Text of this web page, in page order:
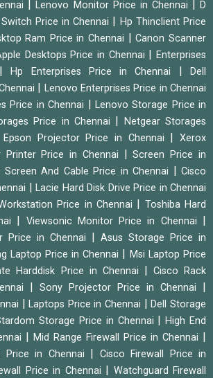
|Lenovo Monitor Price in Chennai |D
Price in Chennai
Hp Thinclient Price
Ram Price in Chennai |Canon Scanner
Desktops Price in Chennai |Enterprises
|Hp Enterprises Price in Chennai |Dell
Lenovo Enterprises Price in Chennai
Price in Chennai
Lenovo Storage Price in
Price in Chennai
Netgear Storages
Epson Projector Price in Chennai |Xerox
Printer Price in Chennai
|Screen Price in
Screen And Cable Price in Chennai
Cisco
|Lacie Hard Disk Drive Price in Chennai
Price in Chennai
Toshiba Hard
Viewsonic Monitor Price in Chennai
Price in Chennai
Asus Storage Price in
Laptop Price in Chennai
Msi Laptop Price
Harddisk Price in Chennai
Cisco Rack
Sony Projector Price in Chennai
|Laptops Price in Chennai |Dell Storage
Storage Price in Chennai |High End
Mid Range Firewall Price in Chennai
Price in Chennai
Cisco Firewall Price in
Price in Chennai
Watchguard Firewall